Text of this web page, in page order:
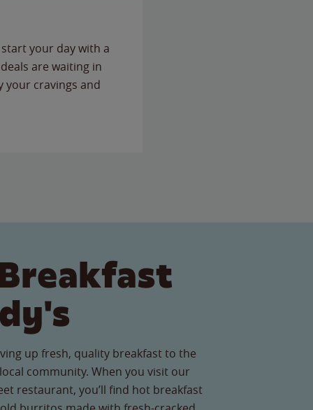
your day with a
are waiting in
your cravings and
up fresh, quality breakfast to the
community. When you visit our
restaurant, you’ll find hot breakfast